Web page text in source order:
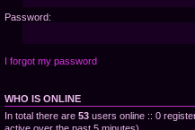
Password:
I forgot my password
WHO IS ONLINE
In total there are 53 users online :: 0